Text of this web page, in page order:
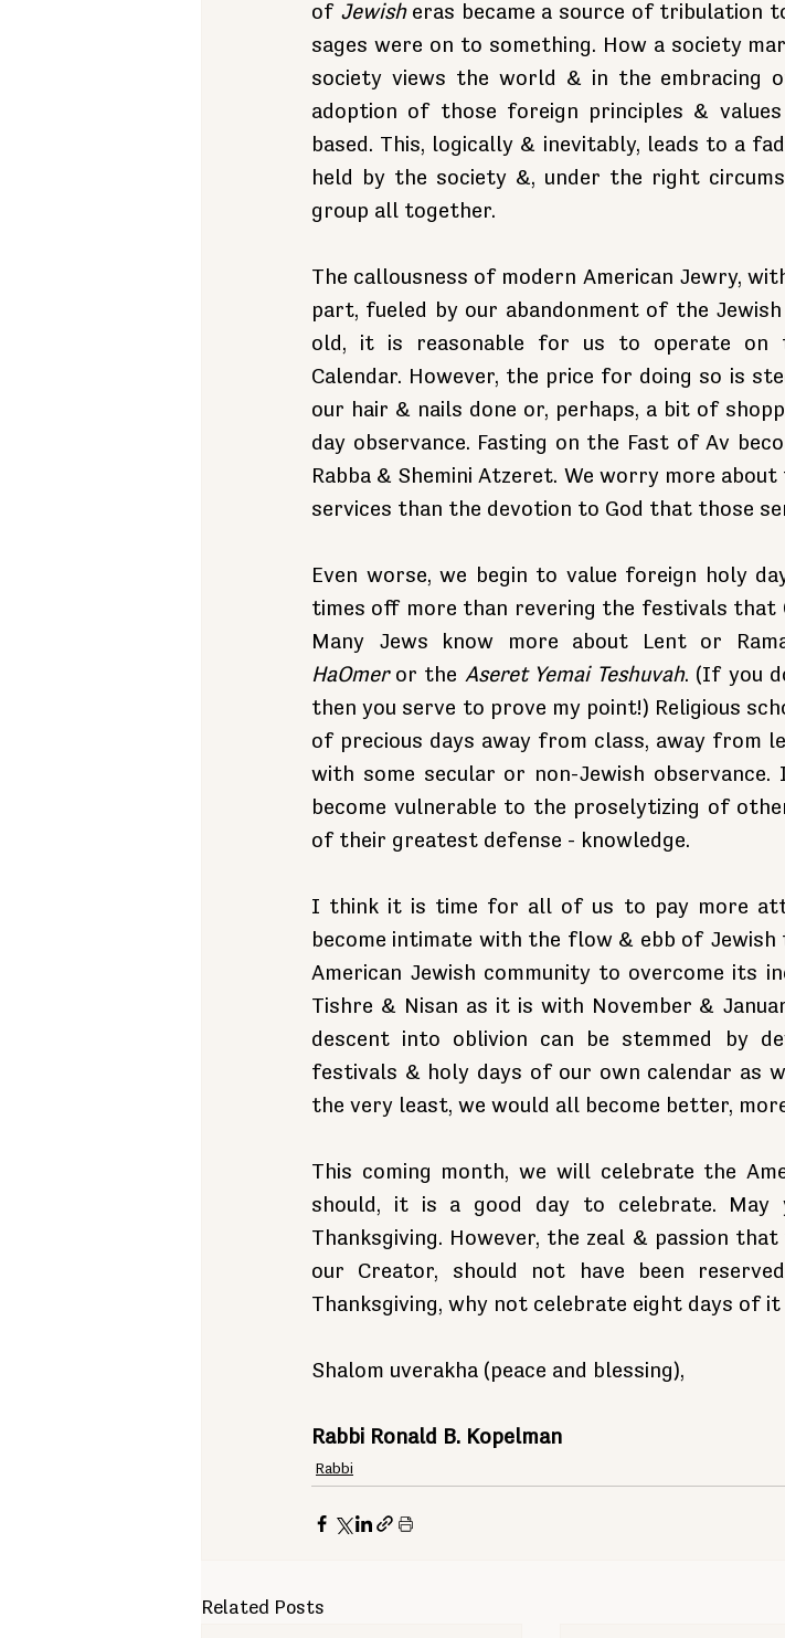
of Jewish eras became a source of tribulation
sages were on to something. How a society
society views the world & in the embracing
adoption of those foreign principles &
based. This, logically & inevitably, leads to a
held by the society &, under the right
group all together.
The callousness of modern American Jewry,
part, fueled by our abandonment of the
old, it is reasonable for us to operate on
Calendar. However, the price for doing so is
our hair & nails done or, perhaps, a bit of
day observance. Fasting on the Fast of Av
Rabba & Shemini Atzeret. We worry more
services than the devotion to God that those
Even worse, we begin to value foreign holy
times off more than revering the festivals that
Many Jews know more about Lent or
HaOmer or the Aseret Yemai Teshuvah. (If you
then you serve to prove my point!) Religious
of precious days away from class, away from
with some secular or non-Jewish
become vulnerable to the proselytizing of
of their greatest defense - knowledge.
I think it is time for all of us to pay more
become intimate with the flow & ebb of
American Jewish community to overcome its
Tishre & Nisan as it is with November &
descent into oblivion can be stemmed by
festivals & holy days of our own calendar as
the very least, we would all become better,
This coming month, we will celebrate the
should, it is a good day to celebrate. May
Thanksgiving. However, the zeal & passion
our Creator, should not have been
Thanksgiving, why not celebrate eight days of
Shalom uverakha (peace and blessing),
Rabbi Ronald B. Kopelman
Rabbi
Related Posts